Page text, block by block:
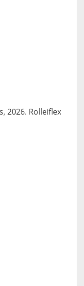
2026. Rolleiflex